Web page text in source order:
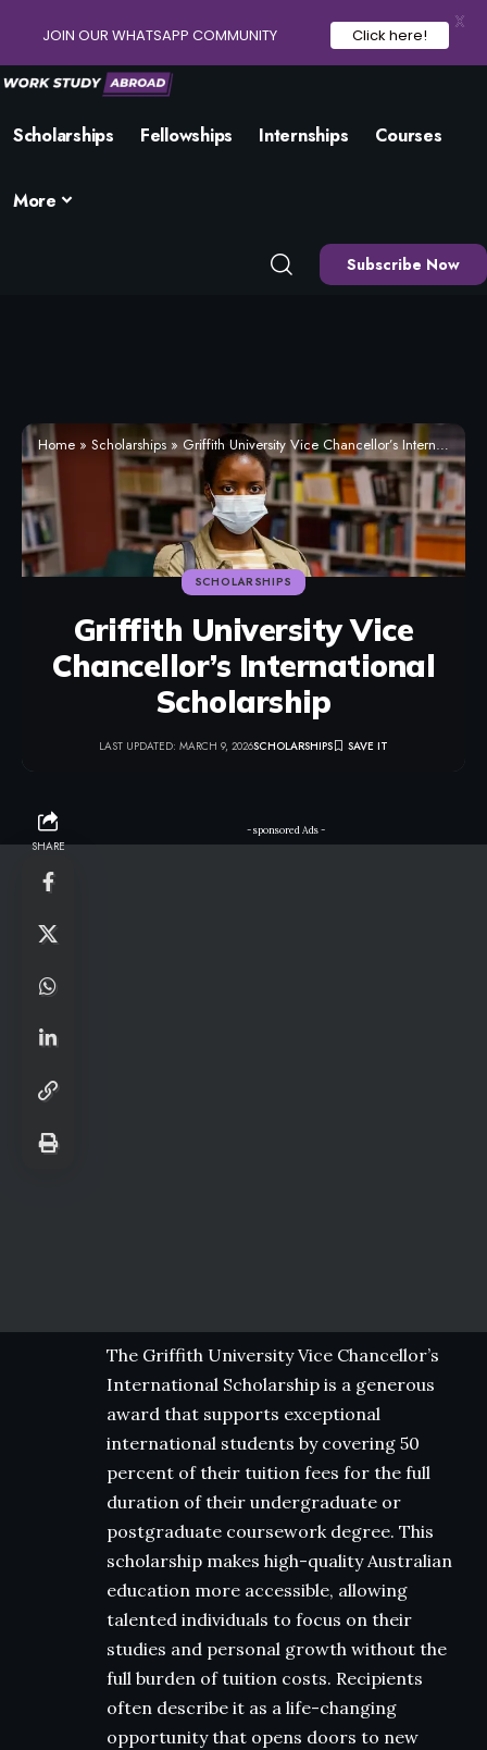
Scholarships Fellowships Internships Courses
More
Subscribe Now
Home » Scholarships »Griffith University Vice Chancellor’s International Scholarship
SCHOLARSHIPS
Griffith University Vice
Chancellor’s International
Scholarship
LAST UPDATED: MARCH 9, 2026SCHOLARSHIPS
SHARE
- sponsored Ads -
The Griffith University Vice Chancellor’s
International Scholarship is a generous
award that supports exceptional
international students by covering 50
percent of their tuition fees for the full
duration of their undergraduate or
postgraduate coursework degree. This
scholarship makes high-quality Australian
education more accessible, allowing
talented individuals to focus on their
studies and personal growth without the
full burden of tuition costs. Recipients
often describe it as a life-changing
opportunity that opens doors to new
JOIN OUR WHATSAPP COMMUNITY Click here!
X